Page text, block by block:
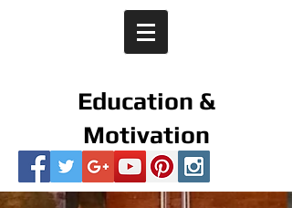
Education &
Motivation